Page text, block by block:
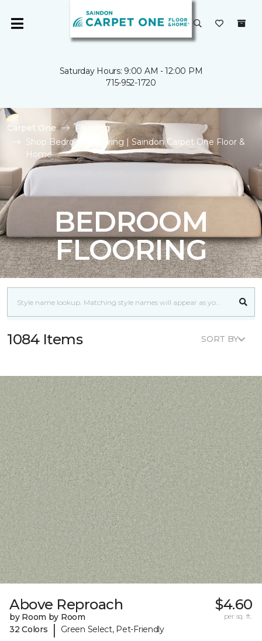
Saturday Hours: 9:00 AM - 12:00 PM
715-952-1720
Carpet One
Flooring
Shop Bedroom Flooring | Saindon Carpet One Floor &
Home
BEDROOM
FLOORING
1084 Items SORT BY
Above Reproach
by Room by Room
32 Colors
| Green Select, Pet-Friendly
$4.60
per sq. ft.